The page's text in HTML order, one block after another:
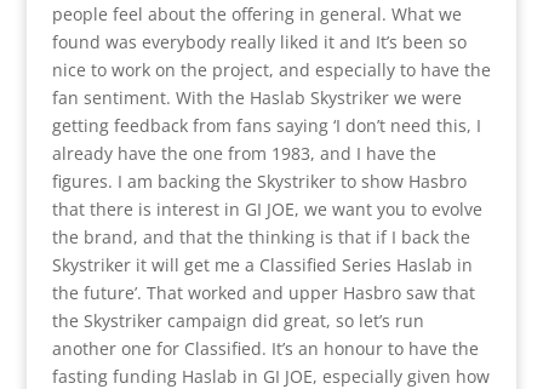
people feel about the offering in general. What we
found was everybody really liked it and It’s been so
nice to work on the project, and especially to have the
fan sentiment. With the Haslab Skystriker we were
getting feedback from fans saying ‘I don’t need this, I
already have the one from 1983, and I have the
figures. I am backing the Skystriker to show Hasbro
that there is interest in GI JOE, we want you to evolve
the brand, and that the thinking is that if I back the
Skystriker it will get me a Classified Series Haslab in
the future’. That worked and upper Hasbro saw that
the Skystriker campaign did great, so let’s run
another one for Classified. It’s an honour to have the
fasting funding Haslab in GI JOE, especially given how